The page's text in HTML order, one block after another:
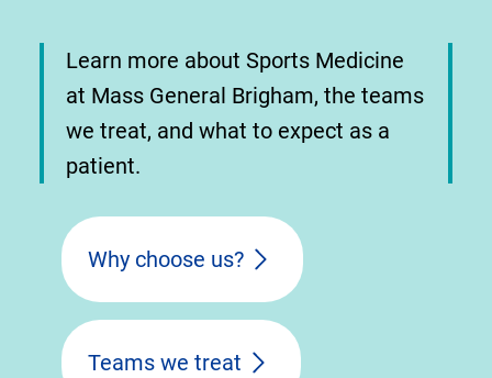
Learn more about Sports Medicine
at Mass General Brigham, the teams
we treat, and what to expect as a
patient.
Why choose us?
Teams we treat